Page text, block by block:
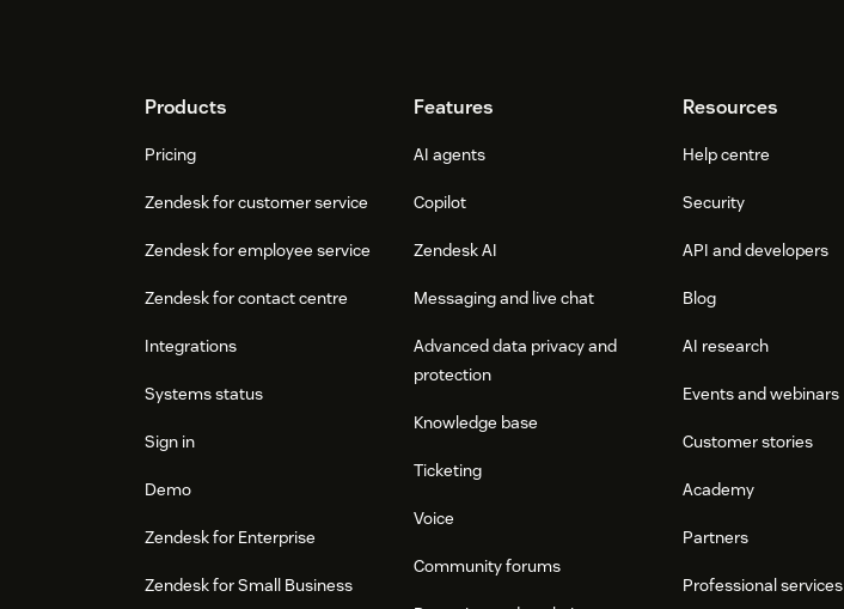
FooterProducts
Pricing
Zendesk for customer service
Zendesk for employee service
Zendesk for contact centre
Integrations
Systems status
Sign in
Demo
Zendesk for Enterprise
Zendesk for Small Business
Features
AI agents
Copilot
Zendesk AI
Messaging and live chat
Advanced data privacy and
protection
Knowledge base
Ticketing
Voice
Community forums
Resources
Help centre
Security
API and developers
Blog
AI research
Events and webinars
Customer stories
Academy
Partners
Professional services